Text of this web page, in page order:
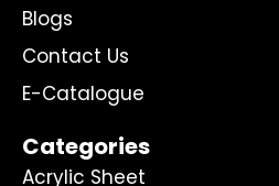
Blogs
Contact Us
E-Catalogue
Categories
Acrylic Sheet